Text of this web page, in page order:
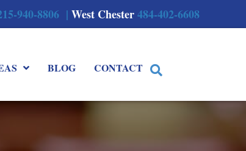
940-8806 |West Chester484-402-6608
BLOG CONTACT